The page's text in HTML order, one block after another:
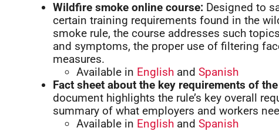
Wildfire smoke online course: Designed to
certain training requirements found in the
smoke rule, the course addresses such
and symptoms, the proper use of filtering
measures.
Available in English and Spanish
Fact sheet about the key requirements of
document highlights the rule’s key overall
summary of what employers and workers
Available in English and Spanish